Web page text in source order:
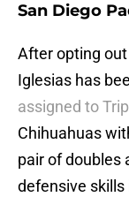
San Diego
After opting
Iglesias has
assigned to
Chihuahuas
pair of doubles
defensive skills